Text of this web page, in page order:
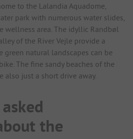
to the Lalandia Aquadome,
park with numerous water slides,
wellness area. The idyllic Randbøl
of the River Vejle provide a
green natural landscapes can be
The fine sandy beaches of the
also just a short drive away.
the